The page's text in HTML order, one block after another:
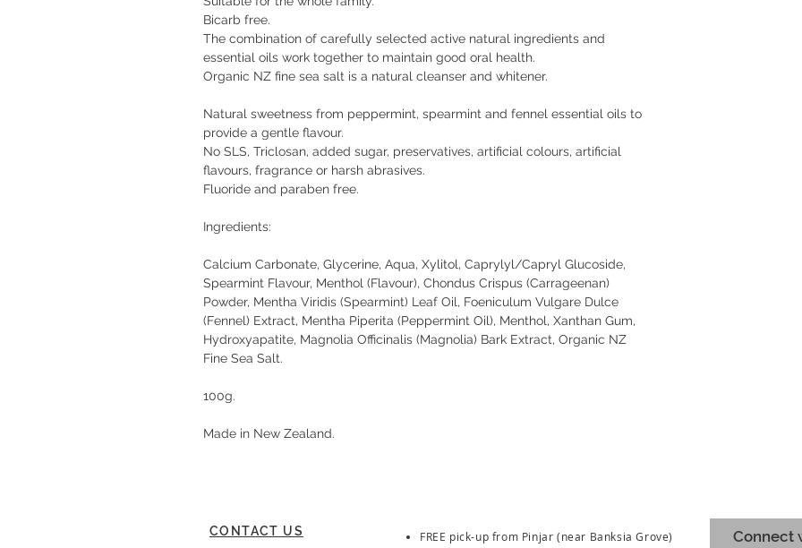
Bicarb free.
The combination of carefully selected active natural ingredients and
essential oils work together to maintain good oral health.
Organic NZ fine sea salt is a natural cleanser and whitener.
Natural sweetness from peppermint, spearmint and fennel essential oils to
provide a gentle flavour.
No SLS, Triclosan, added sugar, preservatives, artificial colours, artificial
flavours, fragrance or harsh abrasives.
Fluoride and paraben free.
Ingredients:
Calcium Carbonate, Glycerine, Aqua, Xylitol, Caprylyl/Capryl Glucoside,
Spearmint Flavour, Menthol (Flavour), Chondus Crispus (Carrageenan)
Powder, Mentha Viridis (Spearmint) Leaf Oil, Foeniculum Vulgare Dulce
(Fennel) Extract, Mentha Piperita (Peppermint Oil), Menthol, Xanthan Gum,
Hydroxyapatite, Magnolia Officinalis (Magnolia) Bark Extract, Organic NZ
Fine Sea Salt.
100g.
Made in New Zealand.
CONTACT US Connect
FREE pick-up from Pinjar (near Banksia Grove)